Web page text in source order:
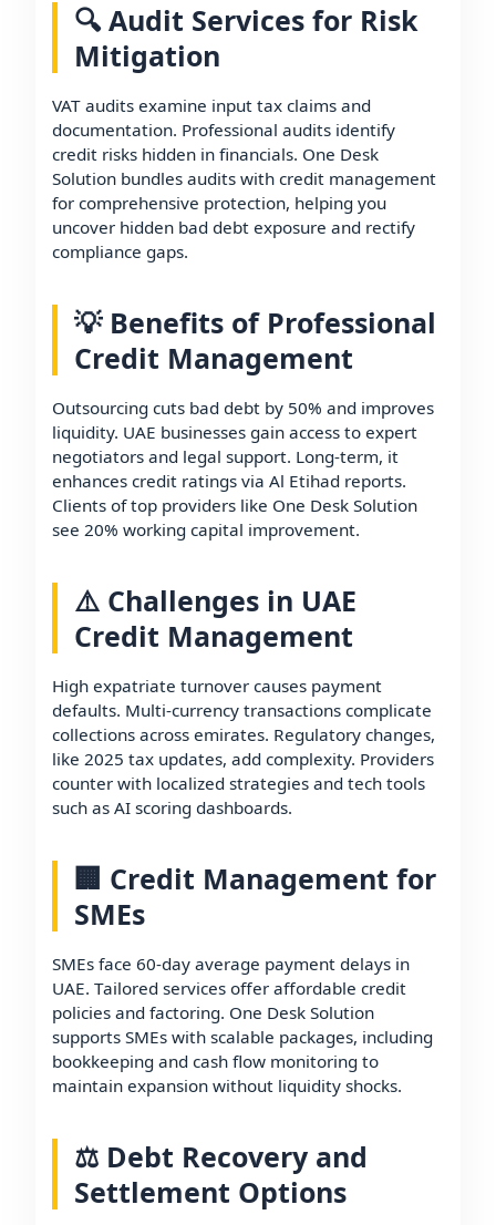
🔍 Audit Services for Risk
Mitigation
VAT audits examine input tax claims and
documentation. Professional audits identify
credit risks hidden in financials. One Desk
Solution bundles audits with credit management
for comprehensive protection, helping you
uncover hidden bad debt exposure and rectify
compliance gaps.
💡 Benefits of Professional
Credit Management
Outsourcing cuts bad debt by 50% and improves
liquidity. UAE businesses gain access to expert
negotiators and legal support. Long-term, it
enhances credit ratings via Al Etihad reports.
Clients of top providers like One Desk Solution
see 20% working capital improvement.
⚠️ Challenges in UAE
Credit Management
High expatriate turnover causes payment
defaults. Multi-currency transactions complicate
collections across emirates. Regulatory changes,
like 2025 tax updates, add complexity. Providers
counter with localized strategies and tech tools
such as AI scoring dashboards.
🏢 Credit Management for
SMEs
SMEs face 60-day average payment delays in
UAE. Tailored services offer affordable credit
policies and factoring. One Desk Solution
supports SMEs with scalable packages, including
bookkeeping and cash flow monitoring to
maintain expansion without liquidity shocks.
⚖️ Debt Recovery and
Settlement Options